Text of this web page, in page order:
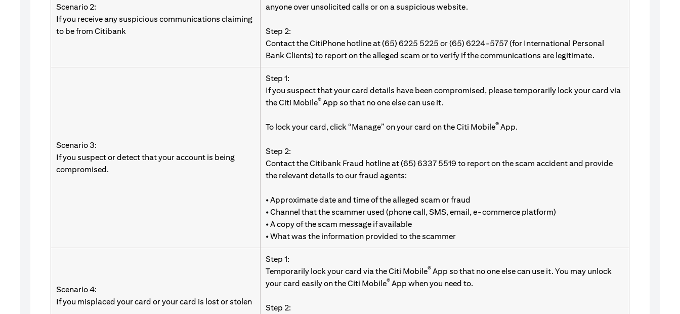
Scenario 2:
If you receive any suspicious communications claiming
to be from Citibank
anyone over unsolicited calls or on a suspicious website.
Step 2:
Contact the CitiPhone hotline at (65) 6225 5225 or (65) 6224-5757 (for International Personal
Bank Clients) to report on the alleged scam or to verify if the communications are legitimate.
Scenario 3:
If you suspect or detect that your account is being
compromised.
Step 1:
If you suspect that your card details have been compromised, please temporarily lock your card via
the Citi Mobile® App so that no one else can use it.
To lock your card, click “Manage” on your card on the Citi Mobile® App.
Step 2:
Contact the Citibank Fraud hotline at (65) 6337 5519 to report on the scam accident and provide
the relevant details to our fraud agents:
• Approximate date and time of the alleged scam or fraud
• Channel that the scammer used (phone call, SMS, email, e-commerce platform)
• A copy of the scam message if available
• What was the information provided to the scammer
Scenario 4:
If you misplaced your card or your card is lost or stolen
Step 1:
Temporarily lock your card via the Citi Mobile® App so that no one else can use it. You may unlock
your card easily on the Citi Mobile® App when you need to.
Step 2: